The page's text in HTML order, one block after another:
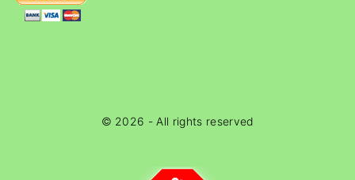
© 2026 - All rights reserved